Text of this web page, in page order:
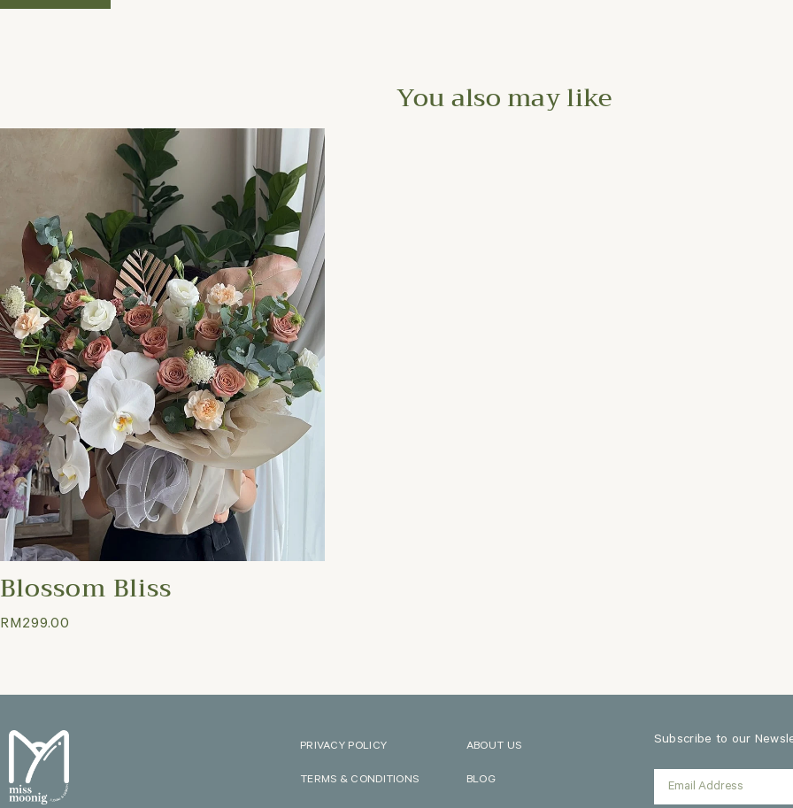
You also may like
Blossom Bliss
RM299.00
PRIVACY POLICY
TERMS & CONDITIONS
ABOUT US
BLOG
Subscribe to our